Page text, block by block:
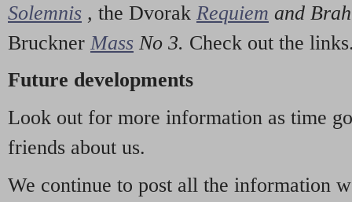
Solemnis , the Dvorak Requiem and
Bruckner Mass No 3. Check out the
Future developments
Look out for more information as time
friends about us.
We continue to post all the information